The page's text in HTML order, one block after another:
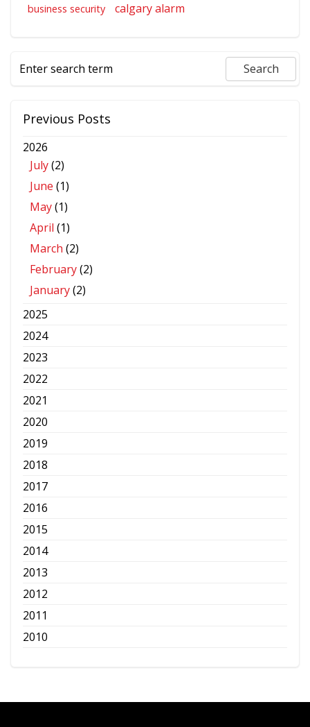
business security calgary alarm
Previous Posts
2026
July(2)
June (1)
May(1)
April (1)
March (2)
February(2)
January(2)
2025
2024
2023
2022
2021
2020
2019
2018
2017
2016
2015
2014
2013
2012
2011
2010